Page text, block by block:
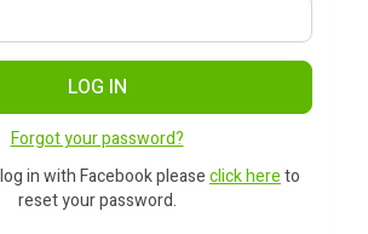
LOG IN
Forgot your password?
in with Facebook pleaseclick hereto
reset your password.